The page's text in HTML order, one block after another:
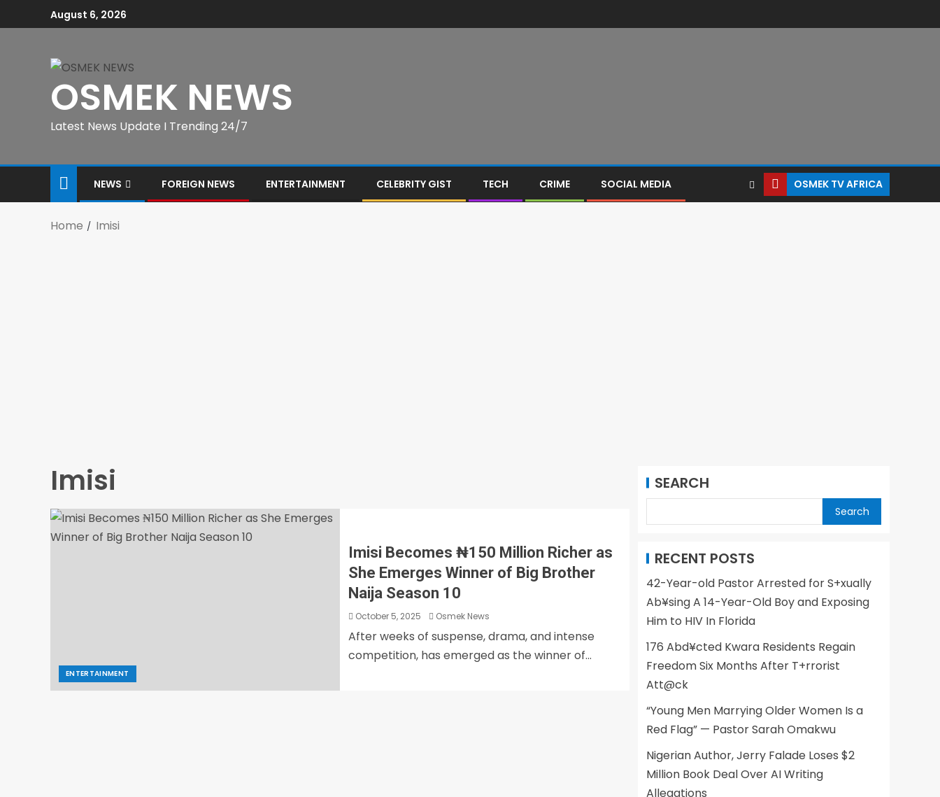
August 6, 2026
OSMEK NEWS
Latest News Update I Trending 24/7
NEWS FOREIGN NEWS ENTERTAINMENT CELEBRITY GIST TECH CRIME SOCIAL MEDIA OSMEK TV AFRICA
Home Imisi
Imisi
ENTERTAINMENT
Imisi Becomes ₦150 Million Richer as
She Emerges Winner of Big Brother
Naija Season 10
October 5, 2025 Osmek News
After weeks of suspense, drama, and intense
competition, has emerged as the winner of...
SEARCH
Search
RECENT POSTS
42-Year-old Pastor Arrested for S+xually
Ab¥sing A 14-Year-Old Boy and Exposing
Him to HIV In Florida
176 Abd¥cted Kwara Residents Regain
Freedom Six Months After T+rrorist
Att@ck
“Young Men Marrying Older Women Is a
Red Flag” — Pastor Sarah Omakwu
Nigerian Author, Jerry Falade Loses $2
Million Book Deal Over AI Writing
Allegations